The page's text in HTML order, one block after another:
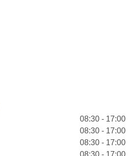
08:30 - 17:00
08:30 - 17:00
08:30 - 17:00
08:30 - 17:00